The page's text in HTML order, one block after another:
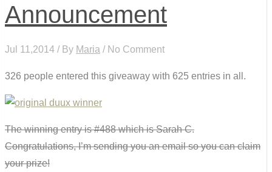
Announcement
Jul 11,2014 / By Maria / No Comment
326 people entered this giveaway with 625 entries in all.
The winning entry is #488 which is Sarah C.
Congratulations, I’m sending you an email so you can claim
your prize!